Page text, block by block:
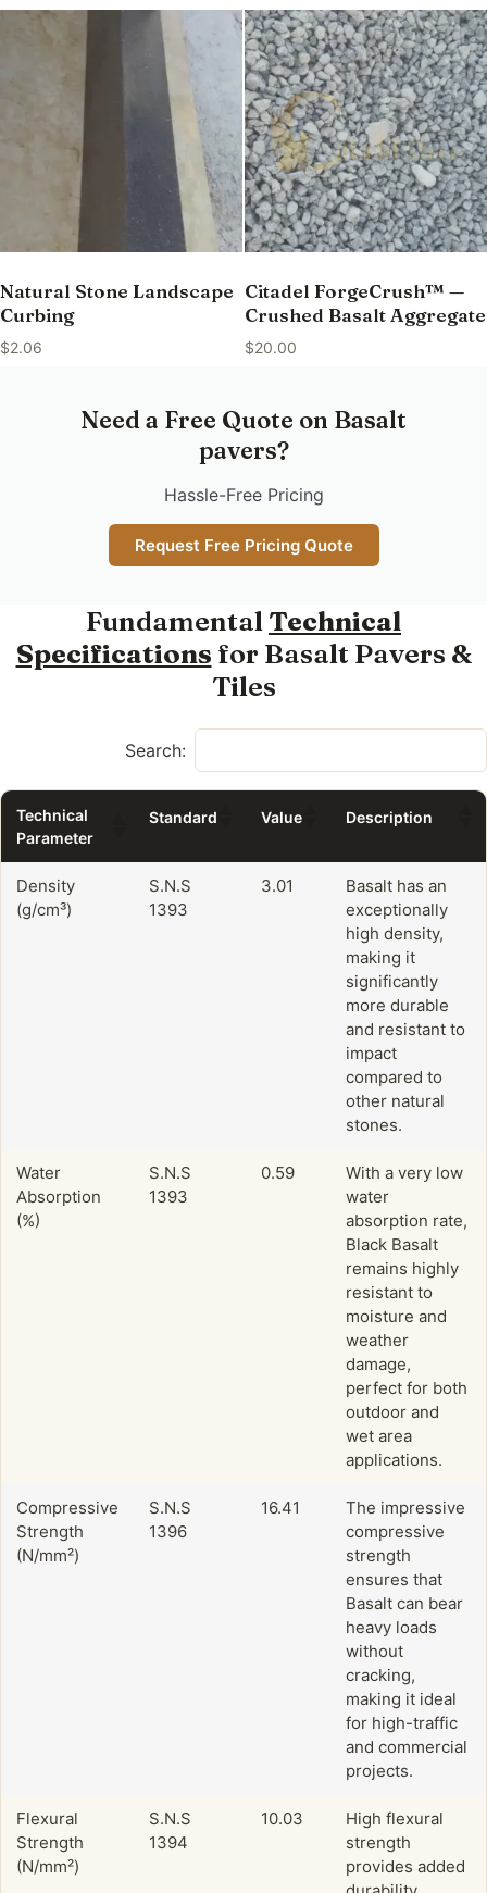
Natural Stone Landscape
Curbing
$2.06
Citadel ForgeCrush™ —
Crushed Basalt Aggregate
$20.00
Need a Free Quote on Basalt
pavers?
Hassle-Free Pricing
Request Free Pricing Quote
Fundamental Technical
Specifications for Basalt Pavers &
Tiles
Search:
Technical
Parameter
Standard Value Description
Density
(g/cm³)
S.N.S
1393
3.01
Basalt has an
exceptionally
high density,
making it
significantly
more durable
and resistant to
impact
compared to
other natural
stones.
Water
Absorption
(%)
S.N.S
1393
0.59
With a very low
water
absorption rate,
Black Basalt
remains highly
resistant to
moisture and
weather
damage,
perfect for both
outdoor and
wet area
applications.
Compressive
Strength
(N/mm²)
S.N.S
1396
16.41
The impressive
compressive
strength
ensures that
Basalt can bear
heavy loads
without
cracking,
making it ideal
for high-traffic
and commercial
projects.
Flexural
Strength
(N/mm²)
S.N.S
1394
10.03
High flexural
strength
provides added